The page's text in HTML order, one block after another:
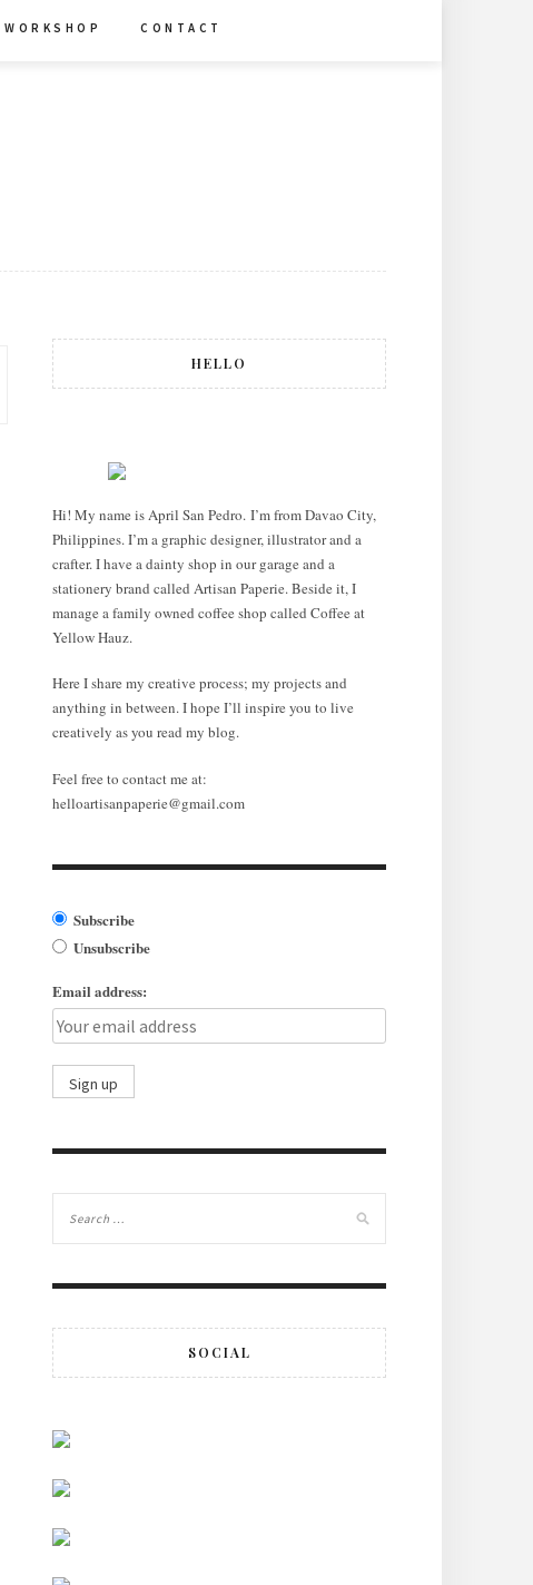
W O R K S H O P C O N T A C T
HELLO
Hi! My name is April San Pedro. I’m from Davao City,
Philippines. I’m a graphic designer, illustrator and a
crafter. I have a dainty shop in our garage and a
stationery brand called Artisan Paperie. Beside it, I
manage a family owned coffee shop called Coffee at
Yellow Hauz.
Here I share my creative process; my projects and
anything in between. I hope I’ll inspire you to live
creatively as you read my blog.
Feel free to contact me at:
helloartisanpaperie@gmail.com
Subscribe
Unsubscribe
Email address:
SOCIAL